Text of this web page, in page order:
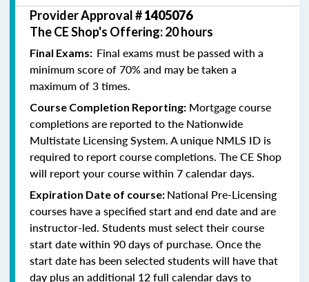
Provider Approval #1405076
The CE Shop's Offering: 20 hours
Final Exams: Final exams must be passed with a
minimum score of 70% and may be taken a
maximum of 3 times.
Course Completion Reporting: Mortgage course
completions are reported to the Nationwide
Multistate Licensing System. A unique NMLS ID is
required to report course completions. The CE Shop
will report your course within 7 calendar days.
Expiration Date of course: National Pre-Licensing
courses have a specified start and end date and are
instructor-led. Students must select their course
start date within 90 days of purchase. Once the
start date has been selected students will have that
day plus an additional 12 full calendar days to